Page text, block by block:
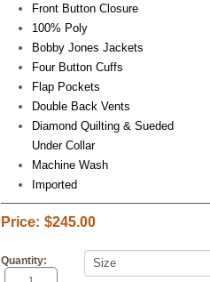
Front Button Closure
100% Poly
Bobby Jones Jackets
Four Button Cuffs
Flap Pockets
Double Back Vents
Diamond Quilting & Sueded
Under Collar
Machine Wash
Imported
Price: $245.00
Quantity: